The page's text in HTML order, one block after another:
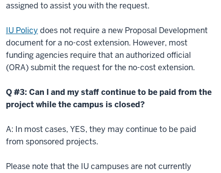
assigned to assist you with the request.
IU Policy does not require a new Proposal Development
document for a no-cost extension. However, most
funding agencies require that an authorized official
(ORA) submit the request for the no-cost extension.
Q #3: Can I and my staff continue to be paid from the
project while the campus is closed?
A: In most cases, YES, they may continue to be paid
from sponsored projects.
Please note that the IU campuses are not currently